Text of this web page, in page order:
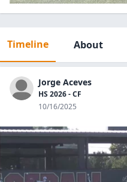
Timeline About
Jorge Aceves
HS 2026 - CF
10/16/2025